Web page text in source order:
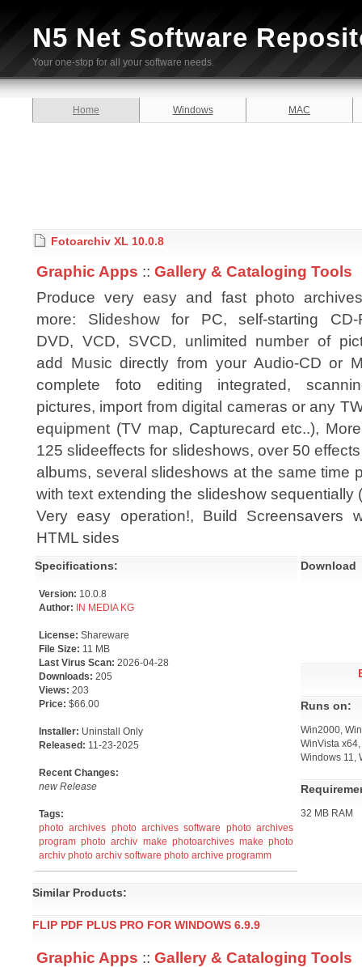
N5 Net Software
Your one-stop for all your software needs.
Home Windows MAC
Fotoarchiv XL 10.0.8
Graphic Apps :: Gallery & Cataloging Tools
Produce very easy and fast photo
more: Slideshow for PC, self-starting CD-
DVD, VCD, SVCD, unlimited number of
add Music directly from your Audio-CD or
complete foto editing integrated,
pictures, import from digital cameras or any
equipment (TV map, Capturecard etc..),
125 slideeffects for slideshows, over 50
albums, several slideshows at the same time
with text extending the slideshow sequentially
Very easy operation!, Build Screensavers
HTML sides
Specifications:
Version: 10.0.8
Author:
IN MEDIA KG
License: Shareware
File Size: 11 MB
Last Virus Scan: 2026-04-28
Downloads: 205
Views: 203
Price: $66.00
Installer: Uninstall Only
Released: 11-23-2025
Recent Changes:
new Release
Tags:
photo archives photo archives software photo archives
program photo archiv make photoarchives make photo
archiv photo archiv software photo archive programm
Download
Runs on:
Win2000,
WinVista
Windows 11,
32 MB RAM
Similar Products:
FLIP PDF PLUS PRO FOR WINDOWS 6.9.9
Graphic Apps :: Gallery & Cataloging Tools